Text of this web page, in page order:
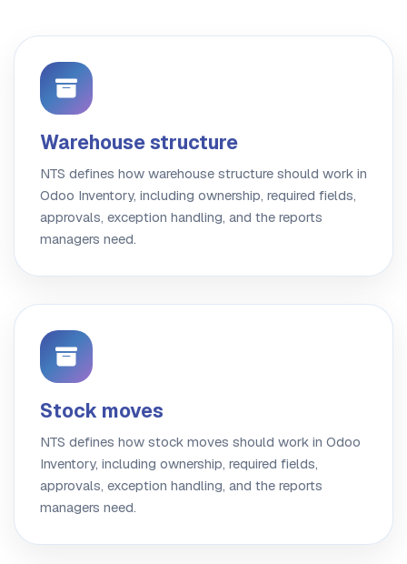
Warehouse structure
NTS defines how warehouse structure should work in
Odoo Inventory, including ownership, required fields,
approvals, exception handling, and the reports
managers need.
Stock moves
NTS defines how stock moves should work in Odoo
Inventory, including ownership, required fields,
approvals, exception handling, and the reports
managers need.